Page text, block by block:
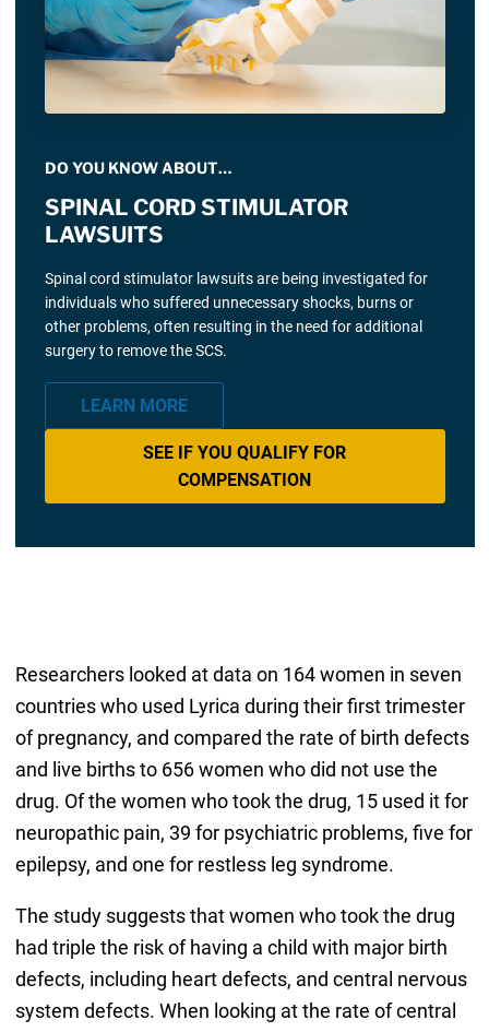
DO YOU KNOW ABOUT…
SPINAL CORD STIMULATOR
LAWSUITS
Spinal cord stimulator lawsuits are being investigated for
individuals who suffered unnecessary shocks, burns or
other problems, often resulting in the need for additional
surgery to remove the SCS.
LEARN MORE
SEE IF YOU QUALIFY FOR
COMPENSATION
Researchers looked at data on 164 women in seven
countries who used Lyrica during their first trimester
of pregnancy, and compared the rate of birth defects
and live births to 656 women who did not use the
drug. Of the women who took the drug, 15 used it for
neuropathic pain, 39 for psychiatric problems, five for
epilepsy, and one for restless leg syndrome.
The study suggests that women who took the drug
had triple the risk of having a child with major birth
defects, including heart defects, and central nervous
system defects. When looking at the rate of central